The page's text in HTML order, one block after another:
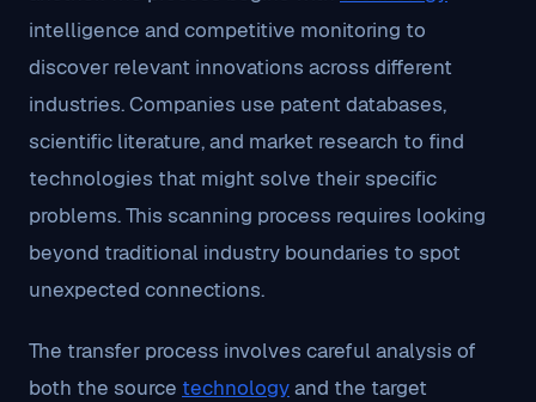
intelligence and competitive monitoring to
discover relevant innovations across different
industries. Companies use patent databases,
scientific literature, and market research to find
technologies that might solve their specific
problems. This scanning process requires looking
beyond traditional industry boundaries to spot
unexpected connections.
The transfer process involves careful analysis of
both the source technologyand the target